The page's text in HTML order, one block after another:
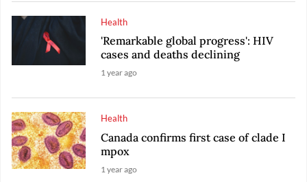
Health
'Remarkable global progress': HIV
cases and deaths declining
1 year ago
Health
Canada confirms first case of clade I
mpox
1 year ago